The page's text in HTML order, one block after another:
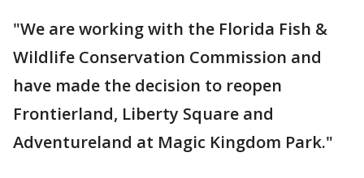
"We are working with the Florida Fish &
Wildlife Conservation Commission and
have made the decision to reopen
Frontierland, Liberty Square and
Adventureland at Magic Kingdom Park."